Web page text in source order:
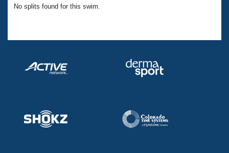
Open Water Central
Adult Learn-To-Swim Central
No splits found for this swim.